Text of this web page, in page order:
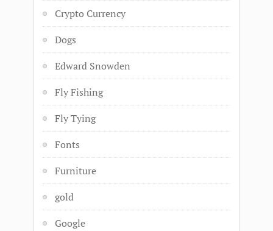
Crypto Currency
Dogs
Edward Snowden
Fly Fishing
Fly Tying
Fonts
Furniture
gold
Google